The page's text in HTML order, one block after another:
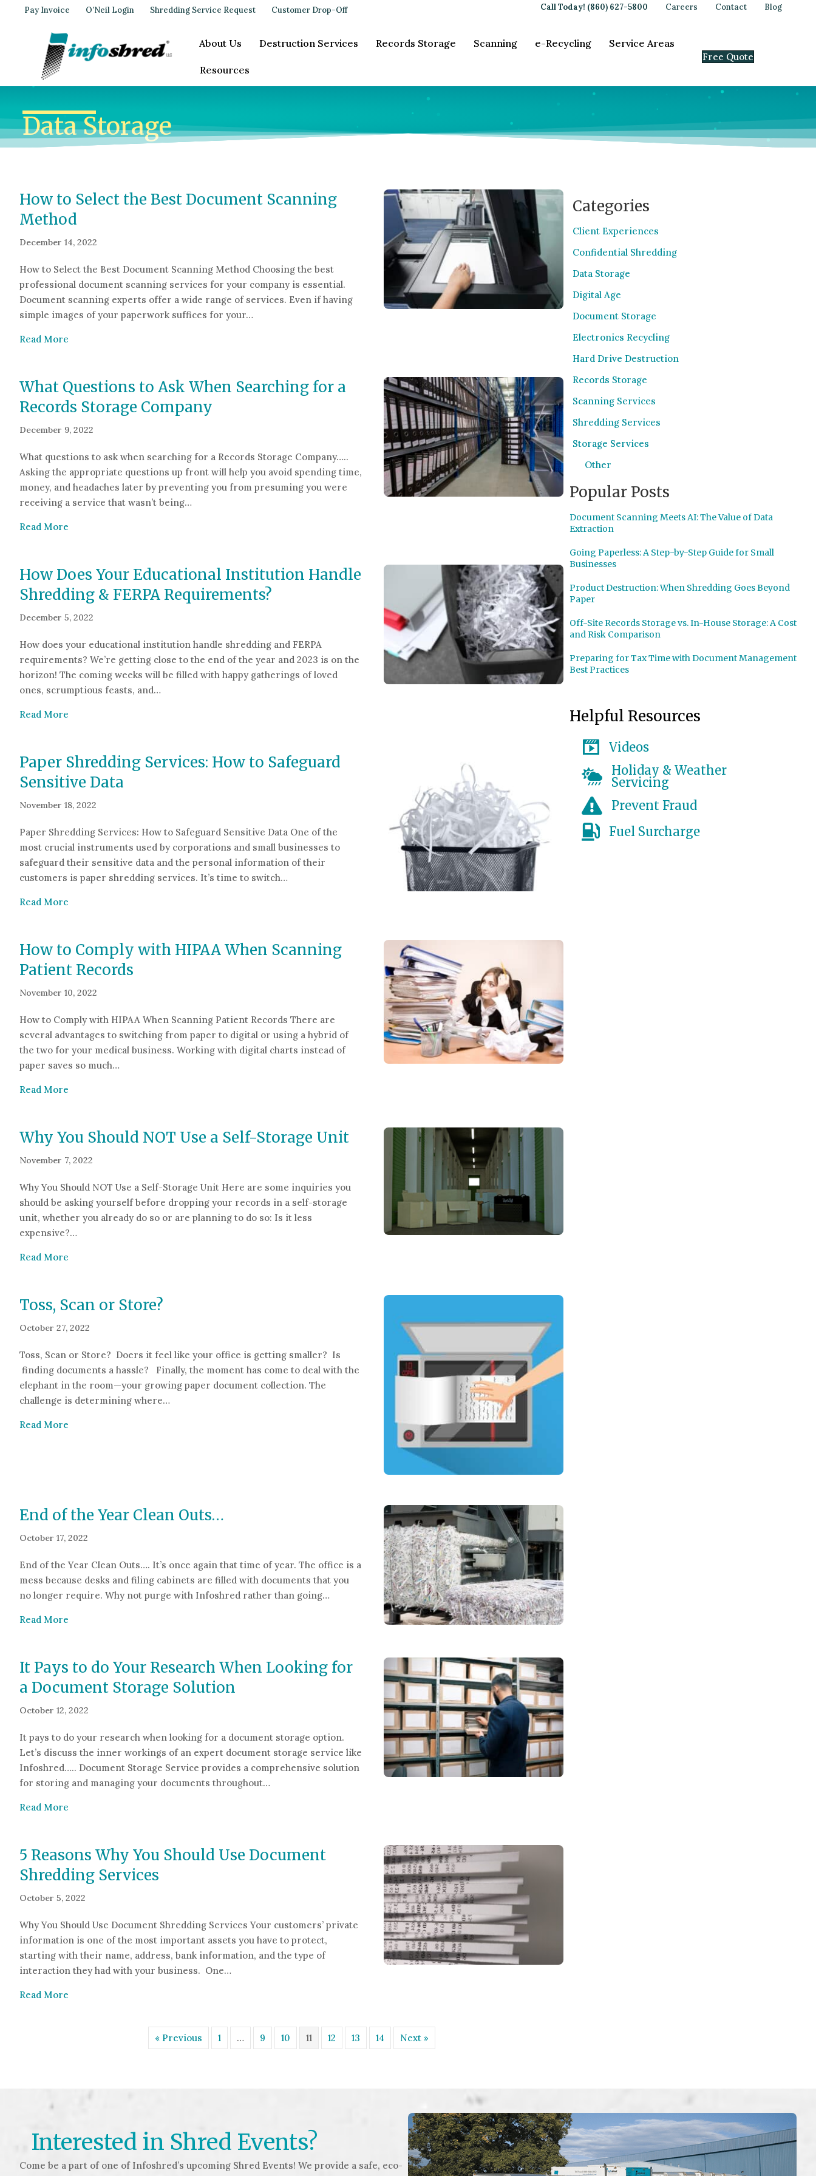
Pay Invoice O’Neil Login Shredding Service Request Customer Drop-Off Call Today! (860) 627-5800 Careers Contact Blog
About Us Destruction Services Records Storage Scanning e-Recycling Service Areas
Resources
Free Quote
Data Storage
How to Select the Best Document Scanning
Method
December 14, 2022
How to Select the Best Document Scanning Method Choosing the best
professional document scanning services for your company is essential.
Document scanning experts offer a wide range of services. Even if having
simple images of your paperwork suffices for your…
Read More
What Questions to Ask When Searching for a
Records Storage Company
December 9, 2022
What questions to ask when searching for a Records Storage Company…..
Asking the appropriate questions up front will help you avoid spending time,
money, and headaches later by preventing you from presuming you were
receiving a service that wasn’t being…
Read More
How Does Your Educational Institution Handle
Shredding & FERPA Requirements?
December 5, 2022
How does your educational institution handle shredding and FERPA
requirements? We’re getting close to the end of the year and 2023 is on the
horizon! The coming weeks will be filled with happy gatherings of loved
ones, scrumptious feasts, and…
Read More
Paper Shredding Services: How to Safeguard
Sensitive Data
November 18, 2022
Paper Shredding Services: How to Safeguard Sensitive Data One of the
most crucial instruments used by corporations and small businesses to
safeguard their sensitive data and the personal information of their
customers is paper shredding services. It’s time to switch…
Read More
How to Comply with HIPAA When Scanning
Patient Records
November 10, 2022
How to Comply with HIPAA When Scanning Patient Records There are
several advantages to switching from paper to digital or using a hybrid of
the two for your medical business. Working with digital charts instead of
paper saves so much…
Read More
Why You Should NOT Use a Self-Storage Unit
November 7, 2022
Why You Should NOT Use a Self-Storage Unit Here are some inquiries you
should be asking yourself before dropping your records in a self-storage
unit, whether you already do so or are planning to do so: Is it less
expensive?…
Read More
Toss, Scan or Store?
October 27, 2022
Toss, Scan or Store? Doers it feel like your office is getting smaller? Is
finding documents a hassle? Finally, the moment has come to deal with the
elephant in the room—your growing paper document collection. The
challenge is determining where…
Read More
End of the Year Clean Outs…
October 17, 2022
End of the Year Clean Outs…. It’s once again that time of year. The office is a
mess because desks and filing cabinets are filled with documents that you
no longer require. Why not purge with Infoshred rather than going…
Read More
It Pays to do Your Research When Looking for
a Document Storage Solution
October 12, 2022
It pays to do your research when looking for a document storage option.
Let’s discuss the inner workings of an expert document storage service like
Infoshred….. Document Storage Service provides a comprehensive solution
for storing and managing your documents throughout…
Read More
5 Reasons Why You Should Use Document
Shredding Services
October 5, 2022
Why You Should Use Document Shredding Services Your customers’ private
information is one of the most important assets you have to protect,
starting with their name, address, bank information, and the type of
interaction they had with your business. One…
Read More
« Previous 1 … 9 10 11 12 13 14 Next »
Categories
Client Experiences
Confidential Shredding
Data Storage
Digital Age
Document Storage
Electronics Recycling
Hard Drive Destruction
Records Storage
Scanning Services
Shredding Services
Storage Services
Other
Popular Posts
Document Scanning Meets AI: The Value of Data
Extraction
Going Paperless: A Step-by-Step Guide for Small
Businesses
Product Destruction: When Shredding Goes Beyond
Paper
Off-Site Records Storage vs. In-House Storage: A Cost
and Risk Comparison
Preparing for Tax Time with Document Management
Best Practices
Helpful Resources
Videos
Holiday & Weather
Servicing
Prevent Fraud
Fuel Surcharge
Interested in Shred Events?
Come be a part of one of Infoshred’s upcoming Shred Events! We provide a safe, eco-